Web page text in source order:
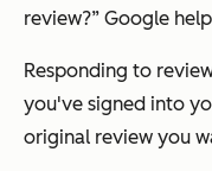
review?” Google
Responding to
you've signed into
original review you